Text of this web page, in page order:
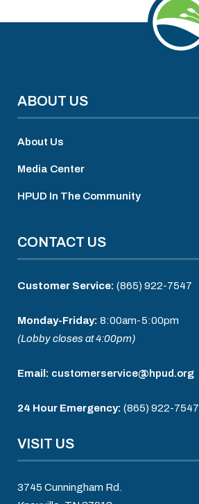
ABOUT US
About Us
Media Center
HPUD In The Community
CONTACT US
Customer Service: (865) 922-7547
Monday-Friday: 8:00am-5:00pm
(Lobby closes at 4:00pm)
Email: customerservice@hpud.org
24 Hour Emergency: (865) 922-7547
VISIT US
3745 Cunningham Rd.